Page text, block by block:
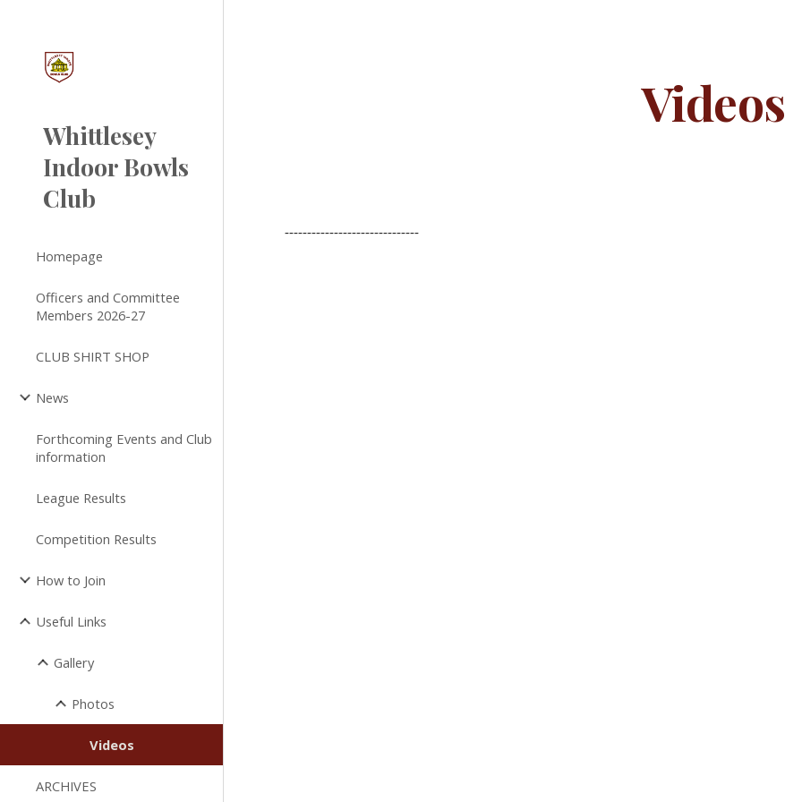
Whittlesey
Indoor Bowls
Club
Homepage
Officers and Committee
Members 2026-27
CLUB SHIRT SHOP
News
Forthcoming Events and Club
information
League Results
Competition Results
How to Join
Useful Links
Gallery
Photos
Videos
ARCHIVES
Videos
------------------------------